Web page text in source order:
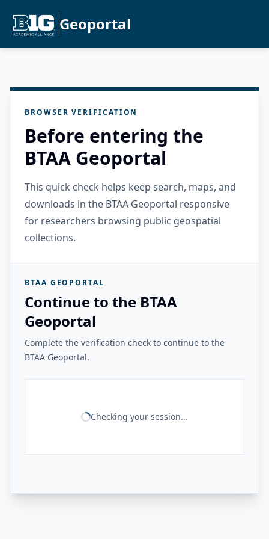
Geoportal
BROWSER VERIFICATION
Before entering the
BTAA Geoportal
This quick check helps keep search, maps, and
downloads in the BTAA Geoportal responsive
for researchers browsing public geospatial
collections.
BTAA GEOPORTAL
Continue to the BTAA
Geoportal
Complete the verification check to continue to the
BTAA Geoportal.
Checking your session...